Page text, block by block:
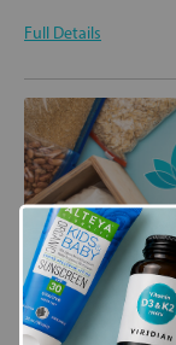
Full Details